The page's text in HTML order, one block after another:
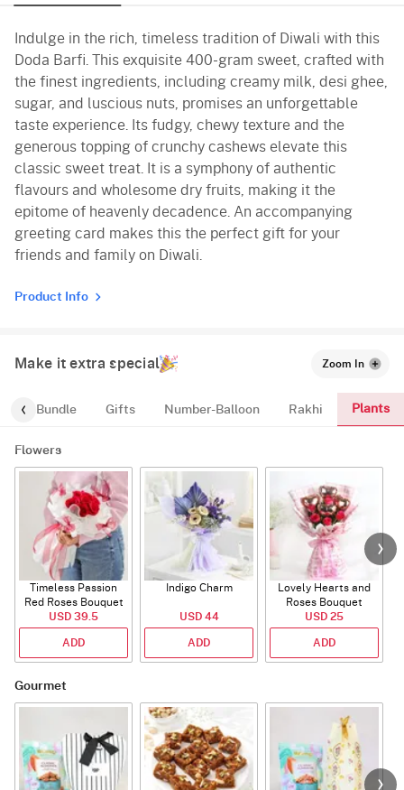
Indulge in the rich, timeless tradition of Diwali with this
Doda Barfi. This exquisite 400-gram sweet, crafted with
the finest ingredients, including creamy milk, desi ghee,
sugar, and luscious nuts, promises an unforgettable
taste experience. Its fudgy, chewy texture and the
generous topping of crunchy cashews elevate this
classic sweet treat. It is a symphony of authentic
flavours and wholesome dry fruits, making it the
epitome of heavenly decadence. An accompanying
greeting card makes this the perfect gift for your
friends and family on Diwali.
Product Info
Make it extra special Zoom In
Bundle Gifts Number-Balloon Rakhi Plants
Flowers
Timeless Passion
Red Roses Bouquet
USD 39.5
ADD
Indigo Charm
USD 44
ADD
Lovely Hearts and
Roses Bouquet
USD 25
ADD
Gourmet